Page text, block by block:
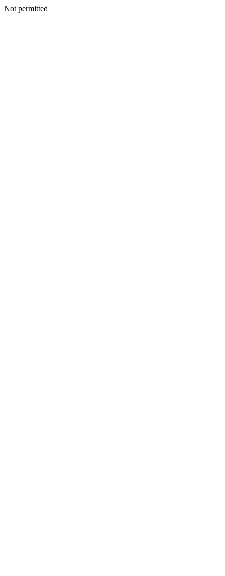
Not permitted